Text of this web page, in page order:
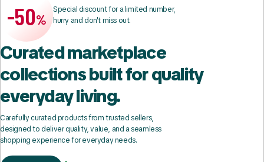
-50%
Special discount for a limited number,
hurry and don't miss out.
Curated marketplace
collections built for quality
everyday living.
Carefully curated products from trusted sellers,
designed to deliver quality, value, and a seamless
shopping experience for everyday needs.